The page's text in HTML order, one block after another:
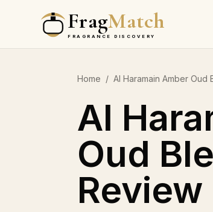
FragMatch
FRAGRANCE DISCOVERY
Home / Al Haramain Amber Oud
Al
Oud
Review